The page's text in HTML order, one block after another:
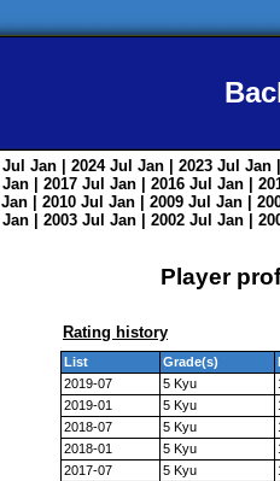
Jul Jan | 2024 Jul Jan | 2023 Jul Jan
Jan | 2017 Jul Jan | 2016 Jul Jan |
Jan | 2010 Jul Jan | 2009 Jul Jan |
Jan | 2003 Jul Jan | 2002 Jul Jan |
Player
Rating history
List Grade(s)
2019-07
5 Kyu
2019-01
5 Kyu
2018-07
5 Kyu
2018-01
5 Kyu
2017-07
5 Kyu